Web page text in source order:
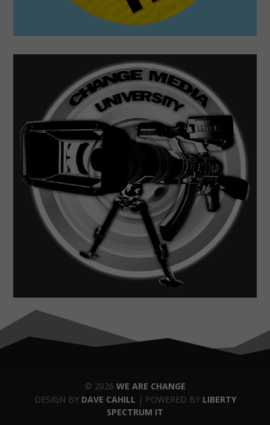
© 2026 WE ARE CHANGE
DESIGN BY DAVE CAHILL | POWERED BY LIBERTY
SPECTRUM IT